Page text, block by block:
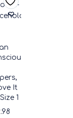
It
1